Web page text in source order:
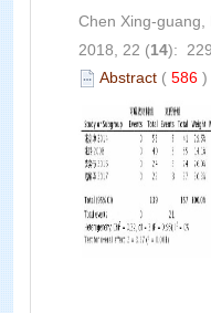
Chen Xing-
2018, 22 (14):
Abstract ( 586 )